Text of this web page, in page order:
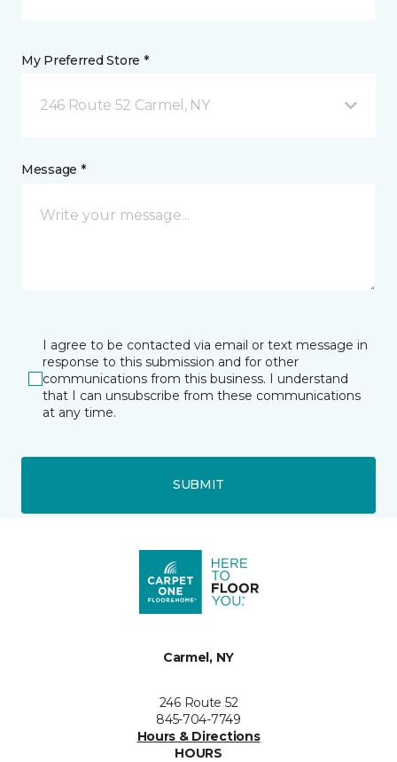
My Preferred Store *
246 Route 52 Carmel, NY
Message *
I agree to be contacted via email or text message in
response to this submission and for other
communications from this business. I understand
that I can unsubscribe from these communications
at any time.
SUBMIT
Carmel, NY
246 Route 52
845-704-7749
Hours & Directions
HOURS